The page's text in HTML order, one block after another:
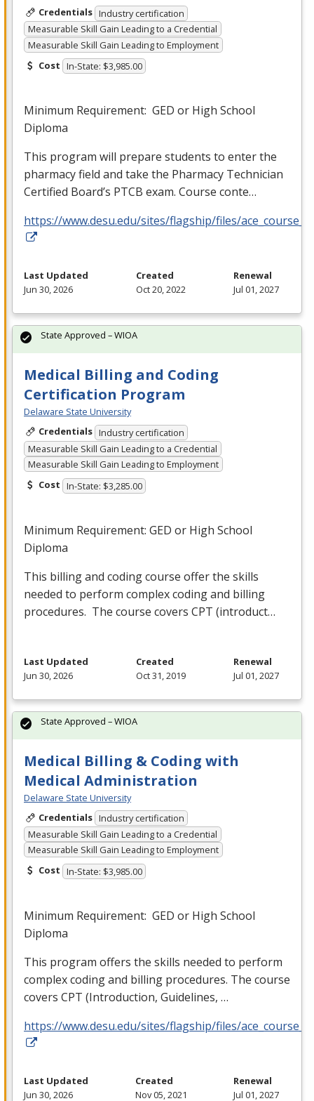
Credentials Industry certification
Measurable Skill Gain Leading to a Credential
Measurable Skill Gain Leading to Employment
Cost In-State: $3,985.00
Minimum Requirement: GED or High School
Diploma
This program will prepare students to enter the
pharmacy field and take the Pharmacy Technician
Certified Board’s PTCB exam. Course conte…
https://www.desu.edu/sites/flagship/files/
Last Updated
Jun 30, 2026
Created
Oct 20, 2022
Renewal
Jul 01, 2027
Medical Billing and Coding
Certification Program
Delaware State University
Credentials Industry certification
Measurable Skill Gain Leading to a Credential
Measurable Skill Gain Leading to Employment
Cost In-State: $3,285.00
Minimum Requirement: GED or High School
Diploma
This billing and coding course offer the skills
needed to perform complex coding and billing
procedures. The course covers CPT (introduct…
State Approved – WIOA
Last Updated
Jun 30, 2026
Created
Oct 31, 2019
Renewal
Jul 01, 2027
Medical Billing & Coding with
Medical Administration
Delaware State University
Credentials Industry certification
Measurable Skill Gain Leading to a Credential
Measurable Skill Gain Leading to Employment
Cost In-State: $3,985.00
Minimum Requirement: GED or High School
Diploma
This program offers the skills needed to perform
complex coding and billing procedures. The course
covers CPT (Introduction, Guidelines, …
https://www.desu.edu/sites/flagship/files/
State Approved – WIOA
Last Updated
Jun 30, 2026
Created
Nov 05, 2021
Renewal
Jul 01, 2027